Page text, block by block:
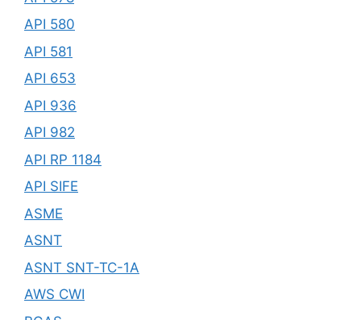
API 580
API 581
API 653
API 936
API 982
API RP 1184
API SIFE
ASME
ASNT
ASNT SNT-TC-1A
AWS CWI